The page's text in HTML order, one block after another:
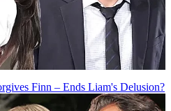
Finn – Ends Liam's Delusion?